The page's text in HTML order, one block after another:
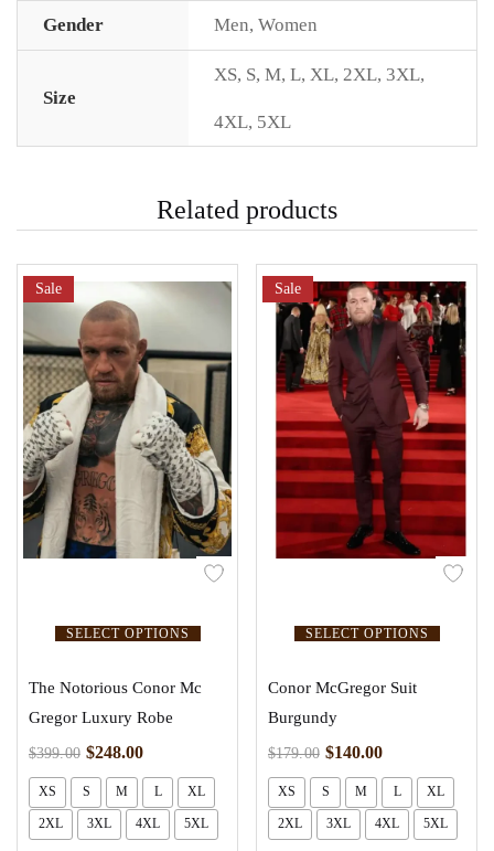
Gender Men, Women
Size
XS, S, M, L, XL, 2XL, 3XL,
4XL, 5XL
Related products
SELECT OPTIONS
Sale
The Notorious Conor Mc
Gregor Luxury Robe
$399.00 $248.00
XS S M L XL
2XL 3XL 4XL 5XL
SELECT OPTIONS
Sale
Conor McGregor Suit
Burgundy
$179.00 $140.00
XS S M L XL
2XL 3XL 4XL 5XL